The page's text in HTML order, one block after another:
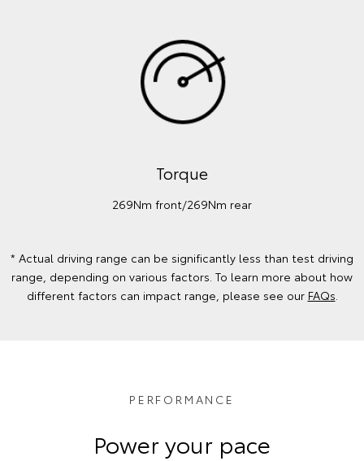
Torque
269Nm front/269Nm rear
* Actual driving range can be significantly less than test driving
range, depending on various factors. To learn more about how
different factors can impact range, please see our FAQs.
PERFORMANCE
Power your pace